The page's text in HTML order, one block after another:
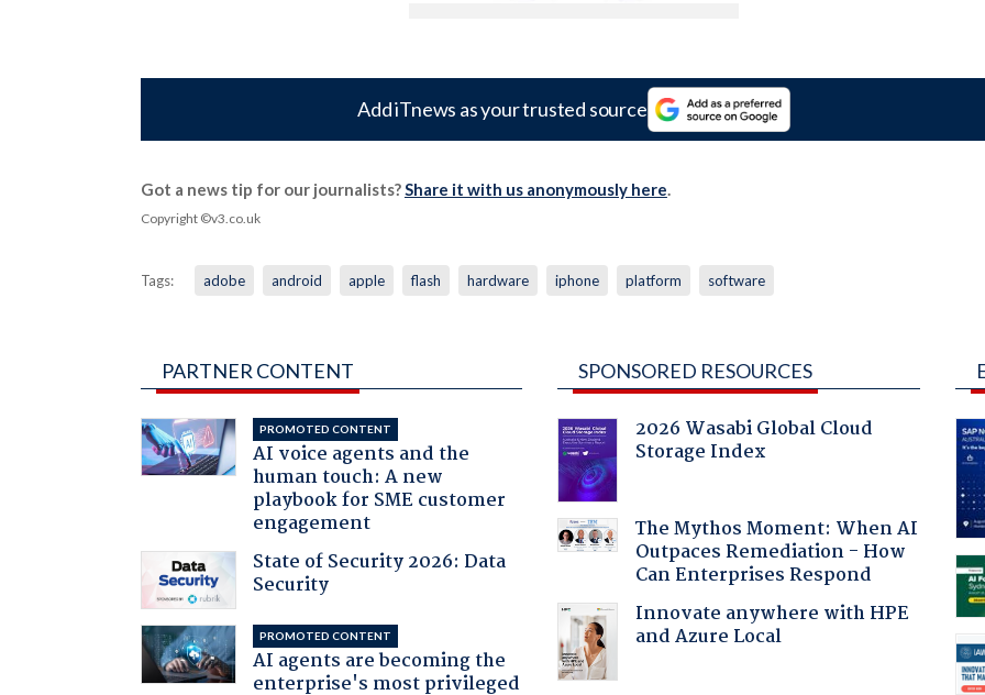
Add iTnews as your trusted source
Got a news tip for our journalists?Share it with us anonymously here.
Copyright ©v3.co.uk
Tags: adobe android apple flash hardware iphone platform software
PARTNER CONTENT
PROMOTED CONTENT
AI voice agents and the
human touch: A new
playbook for SME customer
engagement
State of Security 2026: Data
Security
PROMOTED CONTENT
AI agents are becoming the
enterprise's most privileged
SPONSORED RESOURCES
2026 Wasabi Global Cloud
Storage Index
The Mythos Moment: When AI
Outpaces Remediation - How
Can Enterprises Respond
Innovate anywhere with HPE
and Azure Local